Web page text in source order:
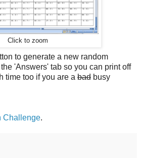
Click to zoom
to generate a new random
'Answers' tab so you can print off
time too if you are a bad busy
Challenge.